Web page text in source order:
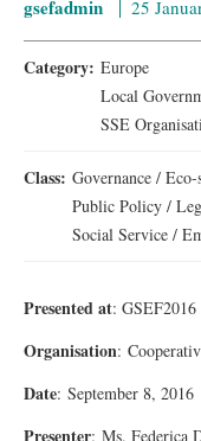
gsefadmin 25
Category: Europe
Local
SSE
Class: Governance / Eco-
Public Policy /
Social Service /
Presented at:
Organisation:
Date: September 8, 2016
Presenter: Ms. Federica